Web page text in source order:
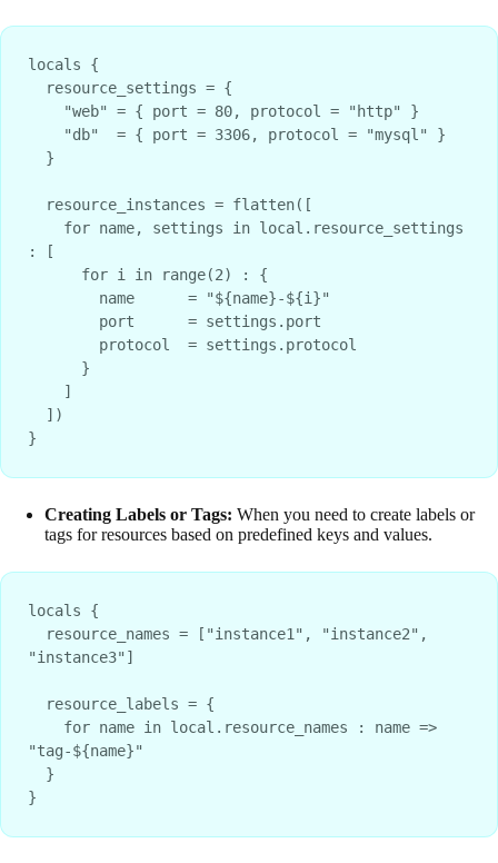
locals {
  resource_settings = {
    "web" = { port = 80, protocol = "http" }
    "db"  = { port = 3306, protocol = "mysql" }
  }
  resource_instances = flatten([
: [
      for i in range(2) : {
        name      = "${name}-${i}"
        port      = settings.port
        protocol  = settings.protocol
      }
    ]
  ])
}
Creating Labels or Tags: When you need to create labels or
tags for resources based on predefined keys and values.
locals {
"instance3"]
  resource_labels = {
"tag-${name}"
  }
}